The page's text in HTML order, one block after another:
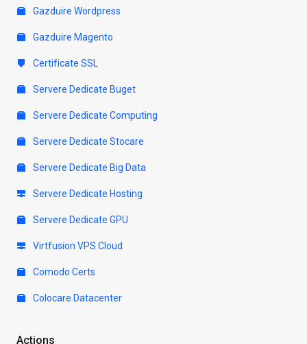
Gazduire Wordpress
Gazduire Magento
Certificate SSL
Servere Dedicate Buget
Servere Dedicate Computing
Servere Dedicate Stocare
Servere Dedicate Big Data
Servere Dedicate Hosting
Servere Dedicate GPU
Virtfusion VPS Cloud
Comodo Certs
Colocare Datacenter
Actions